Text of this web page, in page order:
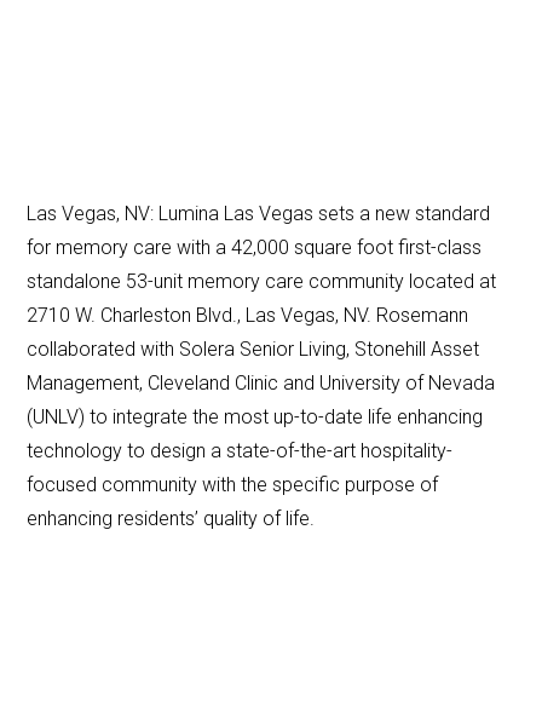
Las Vegas, NV: Lumina Las Vegas sets a new standard
for memory care with a 42,000 square foot first-class
standalone 53-unit memory care community located at
2710 W. Charleston Blvd., Las Vegas, NV. Rosemann
collaborated with Solera Senior Living, Stonehill Asset
Management, Cleveland Clinic and University of Nevada
(UNLV) to integrate the most up-to-date life enhancing
technology to design a state-of-the-art hospitality-
focused community with the specific purpose of
enhancing residents’ quality of life.